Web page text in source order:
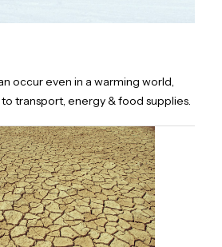
occur even in a warming world,
transport, energy & food supplies.